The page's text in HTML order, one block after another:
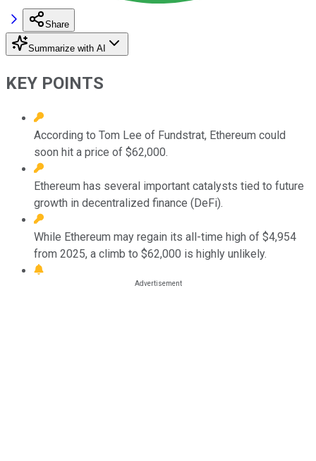
Share
Summarize with AI
KEY POINTS
According to Tom Lee of Fundstrat, Ethereum could
soon hit a price of $62,000.
Ethereum has several important catalysts tied to future
growth in decentralized finance (DeFi).
While Ethereum may regain its all-time high of $4,954
from 2025, a climb to $62,000 is highly unlikely.